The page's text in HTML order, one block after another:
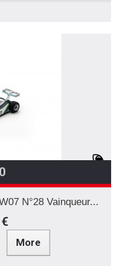
N°28 Vainqueur...
More